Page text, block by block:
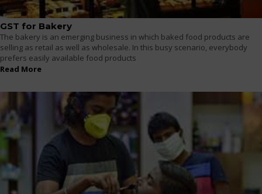
GST for Bakery
The bakery is an emerging business in which baked food products are
selling as retail as well as wholesale. In this busy scenario, everybody
prefers easily available food products
Read More